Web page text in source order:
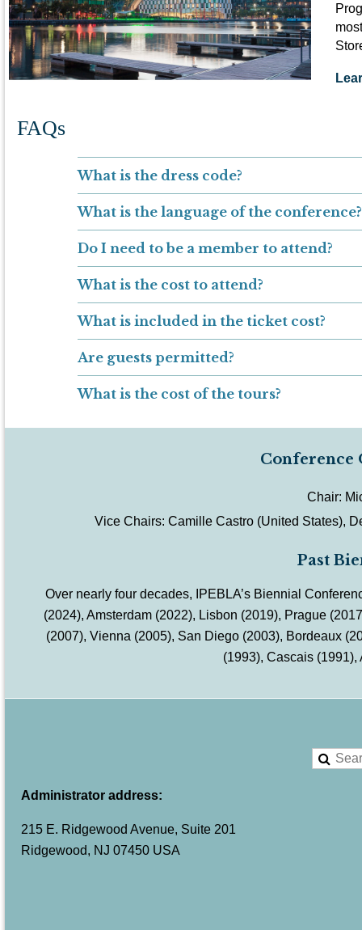
FAQs
What is the dress code?
What is the language of the conference?
Do I need to be a member to attend?
What is the cost to attend?
What is included in the ticket cost?
Are guests permitted?
What is the cost of the tours?
Conference
Chair:
Vice Chairs: Camille Castro (United States),
Past
Over nearly four decades, IPEBLA’s Biennial
(2024), Amsterdam (2022), Lisbon (2019), Prague
(2007), Vienna (2005), San Diego (2003), Bordeaux
(1993), Cascais
Administrator address:
215 E. Ridgewood Avenue, Suite 201
Ridgewood, NJ 07450 USA